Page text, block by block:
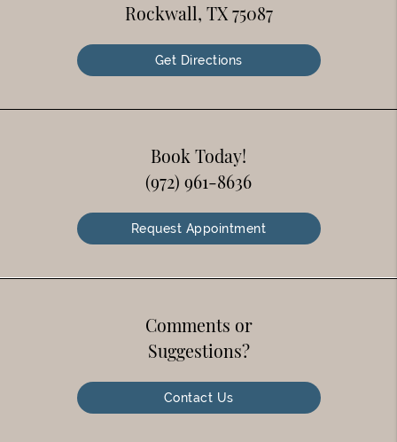
Rockwall, TX 75087
Get Directions
Book Today!
(972) 961-8636
Request Appointment
Comments or
Suggestions?
Contact Us